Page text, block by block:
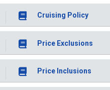
Cruising Policy
Price Exclusions
Price Inclusions